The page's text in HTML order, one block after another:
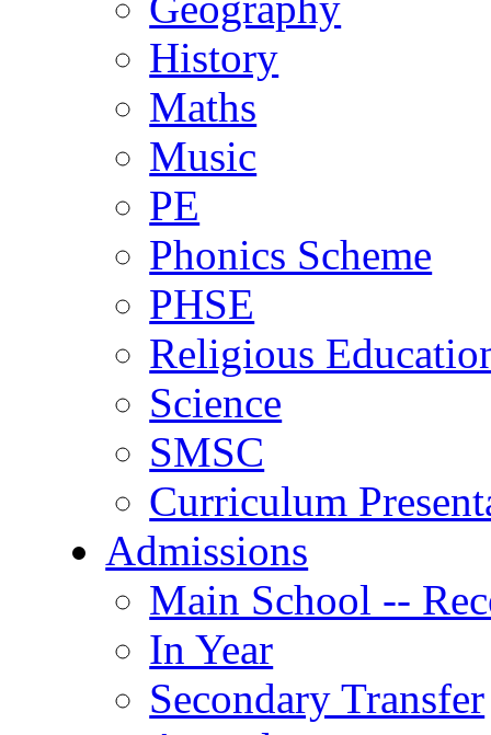
History
Maths
Music
PE
Phonics Scheme
PHSE
Religious
Science
SMSC
Curriculum
Admissions
Main School --
In Year
Secondary Transfer